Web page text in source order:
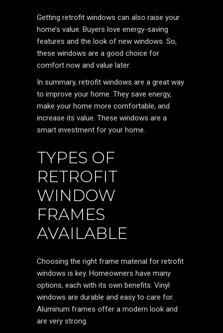
Getting retrofit windows can also raise your
home’s value. Buyers love energy-saving
features and the look of new windows. So,
these windows are a good choice for
comfort now and value later.
In summary, retrofit windows are a great way
to improve your home. They save energy,
make your home more comfortable, and
increase its value. These windows are a
smart investment for your home.
TYPES OF
RETROFIT
WINDOW
FRAMES
AVAILABLE
Choosing the right frame material for retrofit
windows is key. Homeowners have many
options, each with its own benefits. Vinyl
windows are durable and easy to care for.
Aluminum frames offer a modern look and
are very strong.